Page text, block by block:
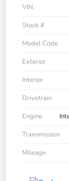
VIN
Stock #
Model Code
Exterior
Interior
Drivetrain
Engine
Transmission
Mileage